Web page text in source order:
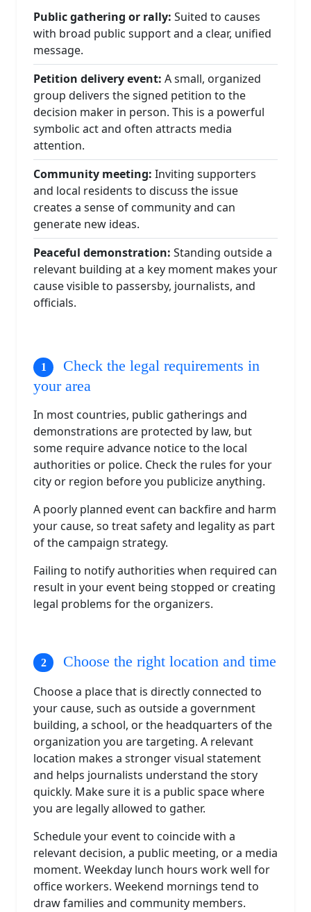
Public gathering or rally: Suited to causes
with broad public support and a clear, unified
message.
Petition delivery event: A small, organized
group delivers the signed petition to the
decision maker in person. This is a powerful
symbolic act and often attracts media
attention.
Community meeting: Inviting supporters
and local residents to discuss the issue
creates a sense of community and can
generate new ideas.
Peaceful demonstration: Standing outside a
relevant building at a key moment makes your
cause visible to passersby, journalists, and
officials.
Check the legal requirements in
your area
In most countries, public gatherings and
demonstrations are protected by law, but
some require advance notice to the local
authorities or police. Check the rules for your
city or region before you publicize anything.
A poorly planned event can backfire and harm
your cause, so treat safety and legality as part
of the campaign strategy.
Failing to notify authorities when required can
result in your event being stopped or creating
legal problems for the organizers.
Choose the right location and time
Choose a place that is directly connected to
your cause, such as outside a government
building, a school, or the headquarters of the
organization you are targeting. A relevant
location makes a stronger visual statement
and helps journalists understand the story
quickly. Make sure it is a public space where
you are legally allowed to gather.
Schedule your event to coincide with a
relevant decision, a public meeting, or a media
moment. Weekday lunch hours work well for
office workers. Weekend mornings tend to
draw families and community members.